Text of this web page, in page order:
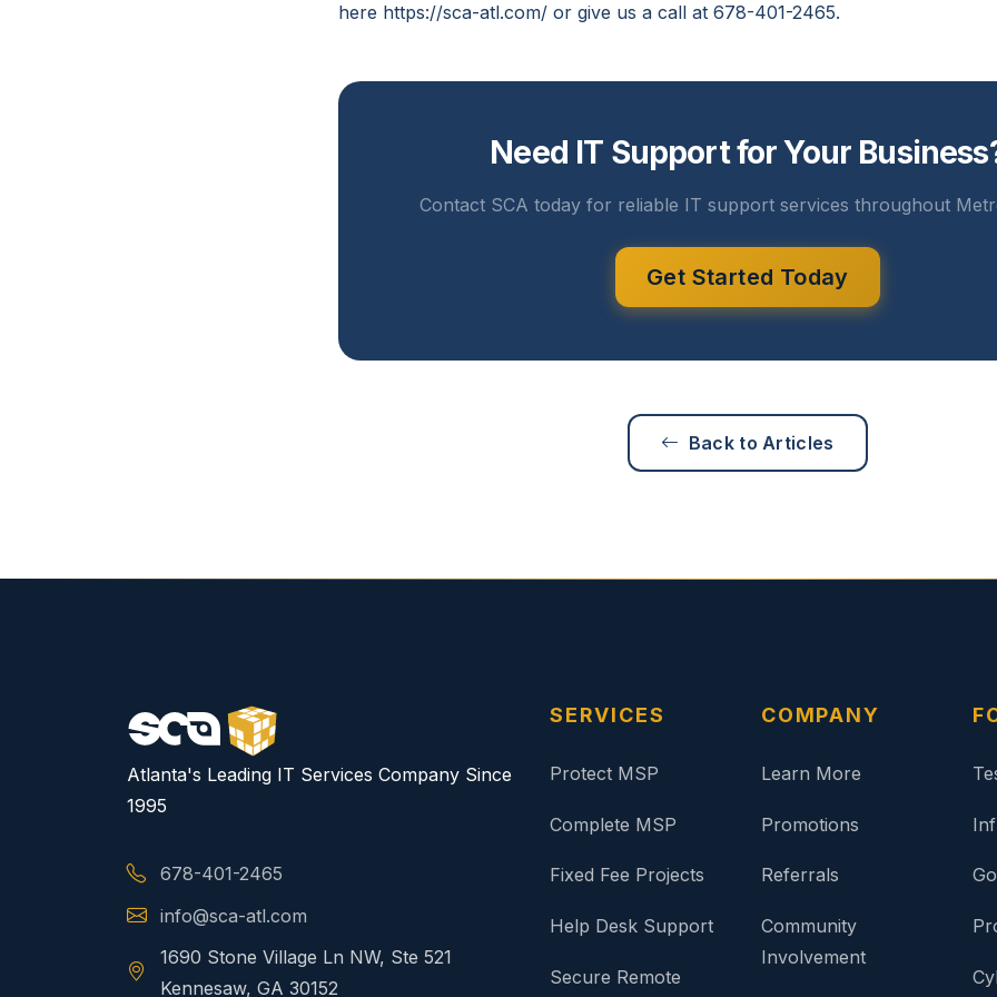
here https://sca-atl.com/ or give us a call at 678-401-2465.
Need IT Support for Your
Contact SCA today for reliable IT support services throughout
Get Started Today
Back to Articles
Atlanta's Leading IT Services Company Since
1995
678-401-2465
info@sca-atl.com
1690 Stone Village Ln NW, Ste 521
Kennesaw, GA 30152
SERVICES
Protect MSP
Complete MSP
Fixed Fee Projects
Help Desk Support
Secure Remote
COMPANY
Learn More
Promotions
Referrals
Community
Involvement